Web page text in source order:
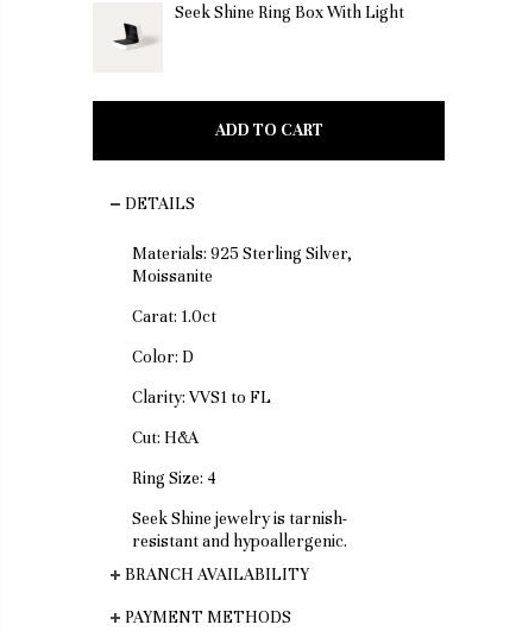
Seek Shine Ring Box With Light
ADD TO CART
DETAILS
Materials: 925 Sterling Silver,
Moissanite
Carat: 1.0ct
Color: D
Clarity: VVS1 to FL
Cut: H&A
Ring Size: 4
Seek Shine jewelry is tarnish-
resistant and hypoallergenic.
BRANCH AVAILABILITY
PAYMENT METHODS